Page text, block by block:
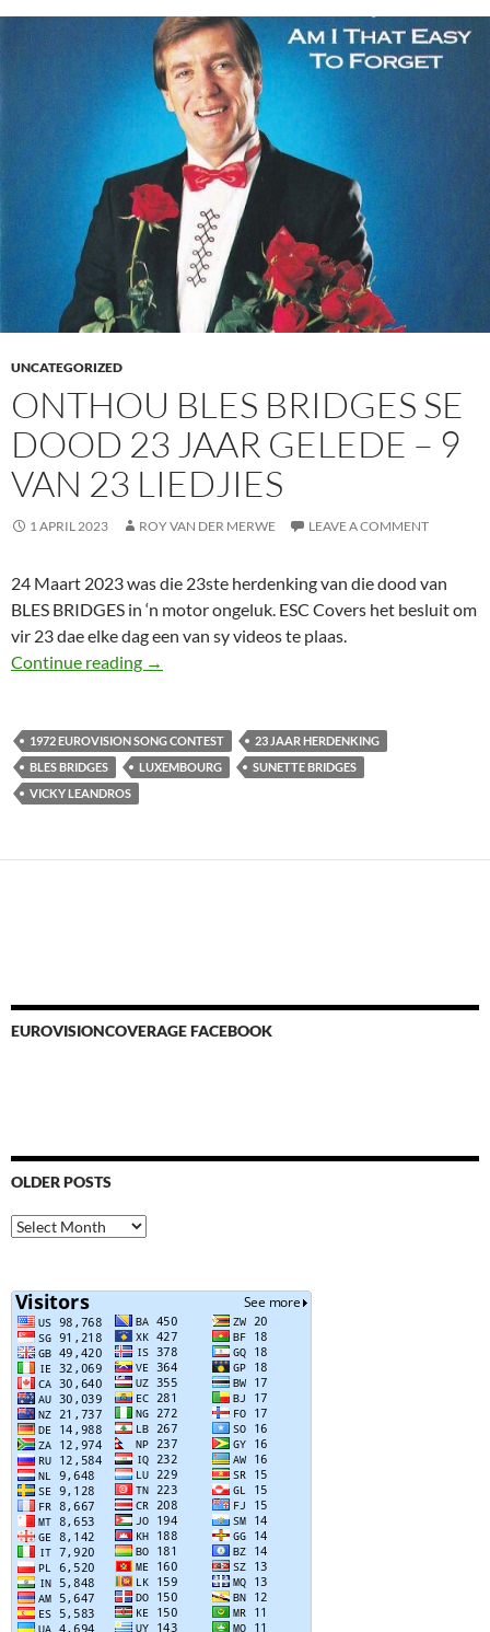
UNCATEGORIZED
ONTHOU BLES BRIDGES SE
DOOD 23 JAAR GELEDE – 9
VAN 23 LIEDJIES
1 APRIL 2023 ROY VAN DER MERWE LEAVE A COMMENT
24 Maart 2023 was die 23ste herdenking van die dood van
BLES BRIDGES in ‘n motor ongeluk. ESC Covers het besluit om
vir 23 dae elke dag een van sy videos te plaas.
Continue reading ONTHOU BLES BRIDGES SE DOOD 23
→
1972 EUROVISION SONG CONTEST
23 JAAR HERDENKING
BLES BRIDGES
LUXEMBOURG
SUNETTE BRIDGES
VICKY LEANDROS
EUROVISIONCOVERAGE FACEBOOK
OLDER POSTS
Older
Posts